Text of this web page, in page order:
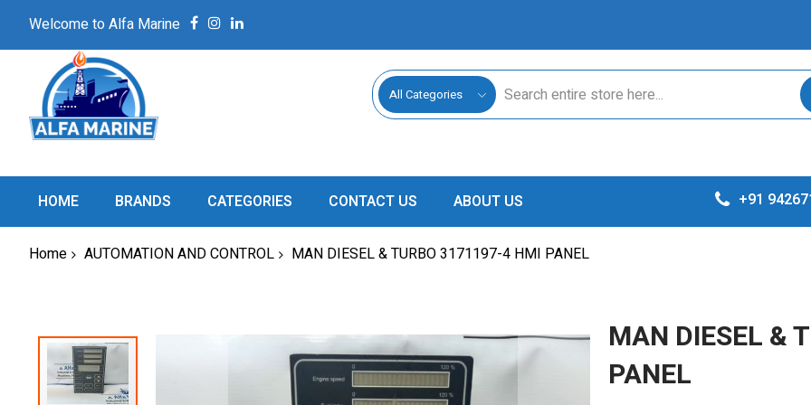
Welcome to Alfa Marine
All Categories
HOME BRANDS CATEGORIES CONTACT US ABOUT US +91
Home AUTOMATION AND CONTROL MAN DIESEL & TURBO 3171197-4 HMI PANEL
to
the
end
MAN DIESEL &
PANEL